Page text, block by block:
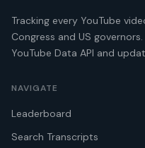
Tracking every YouTube
Congress and US
YouTube Data API and
NAVIGATE
Leaderboard
Search Transcripts